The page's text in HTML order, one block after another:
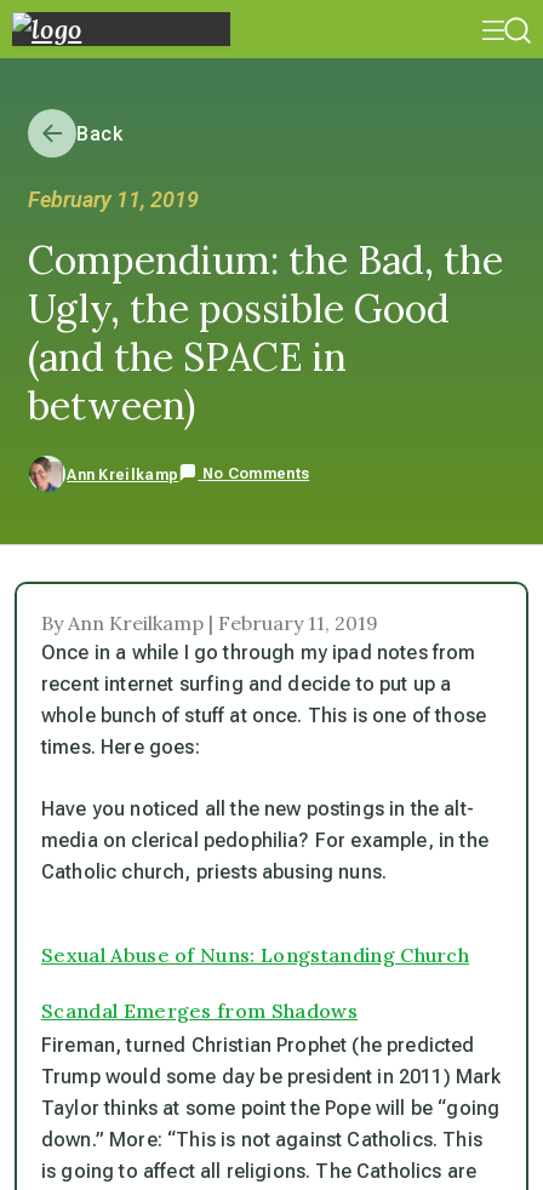
Back
February 11, 2019
Compendium: the Bad, the
Ugly, the possible Good
(and the SPACE in
between)
Ann Kreilkamp No Comments
By Ann Kreilkamp | February 11, 2019
Once in a while I go through my ipad notes from
recent internet surfing and decide to put up a
whole bunch of stuff at once. This is one of those
times. Here goes:
Have you noticed all the new postings in the alt-
media on clerical pedophilia? For example, in the
Catholic church, priests abusing nuns.
Sexual Abuse of Nuns: Longstanding Church
Scandal Emerges from Shadows
Fireman, turned Christian Prophet (he predicted
Trump would some day be president in 2011) Mark
Taylor thinks at some point the Pope will be “going
down.” More: “This is not against Catholics. This
is going to affect all
religions. The Catholics are